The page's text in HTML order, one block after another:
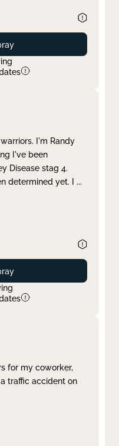
I'm Randy
I've been
Disease stag 4.
determined yet. I ...
for my coworker,
traffic accident on